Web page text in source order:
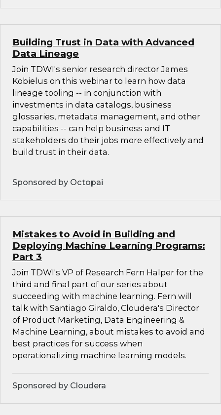
Building Trust in Data with Advanced
Data Lineage
Join TDWI's senior research director James
Kobielus on this webinar to learn how data
lineage tooling -- in conjunction with
investments in data catalogs, business
glossaries, metadata management, and other
capabilities -- can help business and IT
stakeholders do their jobs more effectively and
build trust in their data.
Sponsored by Octopai
Mistakes to Avoid in Building and
Deploying Machine Learning Programs:
Part 3
Join TDWI's VP of Research Fern Halper for the
third and final part of our series about
succeeding with machine learning. Fern will
talk with Santiago Giraldo, Cloudera's Director
of Product Marketing, Data Engineering &
Machine Learning, about mistakes to avoid and
best practices for success when
operationalizing machine learning models.
Sponsored by Cloudera